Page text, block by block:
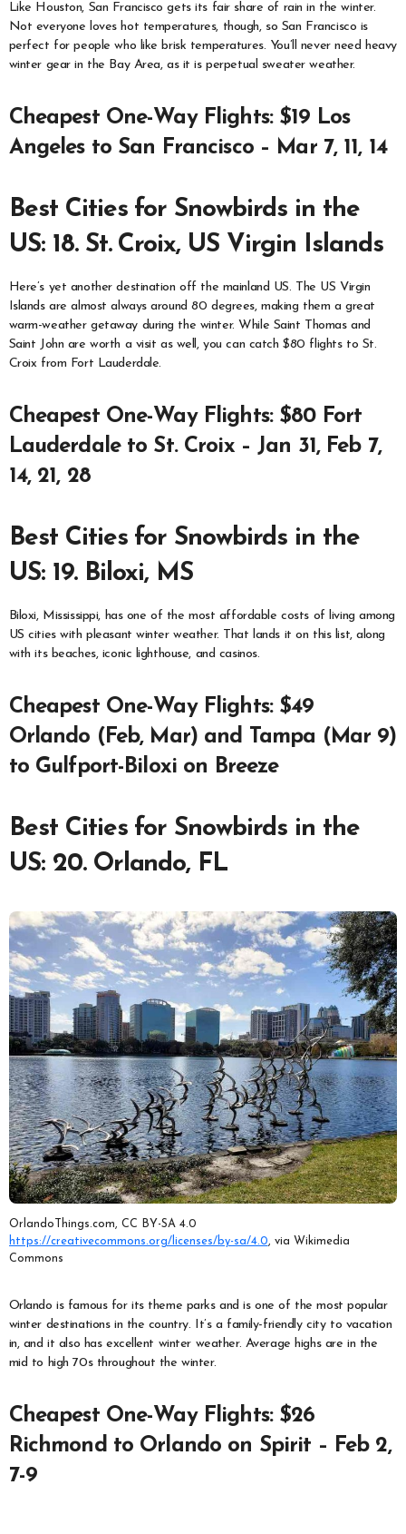
Like Houston, San Francisco gets its fair share of rain in the winter.
Not everyone loves hot temperatures, though, so San Francisco is
perfect for people who like brisk temperatures. You’ll never need heavy
winter gear in the Bay Area, as it is perpetual sweater weather.
Cheapest One-Way Flights: $19 Los
Angeles to San Francisco – Mar 7, 11, 14
Best Cities for Snowbirds in the
US: 18. St. Croix, US Virgin Islands
Here’s yet another destination off the mainland US. The US Virgin
Islands are almost always around 80 degrees, making them a great
warm-weather getaway during the winter. While Saint Thomas and
Saint John are worth a visit as well, you can catch $80 flights to St.
Croix from Fort Lauderdale.
Cheapest One-Way Flights: $80 Fort
Lauderdale to St. Croix – Jan 31, Feb 7,
14, 21, 28
Best Cities for Snowbirds in the
US: 19. Biloxi, MS
Biloxi, Mississippi, has one of the most affordable costs of living among
US cities with pleasant winter weather. That lands it on this list, along
with its beaches, iconic lighthouse, and casinos.
Cheapest One-Way Flights: $49
Orlando (Feb, Mar) and Tampa (Mar 9)
to Gulfport-Biloxi on Breeze
Best Cities for Snowbirds in the
US: 20. Orlando, FL
OrlandoThings.com, CC BY-SA 4.0
https://creativecommons.org/licenses/by-sa/4.0 , via Wikimedia
Commons
Orlando is famous for its theme parks and is one of the most popular
winter destinations in the country. It’s a family-friendly city to vacation
in, and it also has excellent winter weather. Average highs are in the
mid to high 70s throughout the winter.
Cheapest One-Way Flights: $26
Richmond to Orlando on Spirit – Feb 2,
7-9